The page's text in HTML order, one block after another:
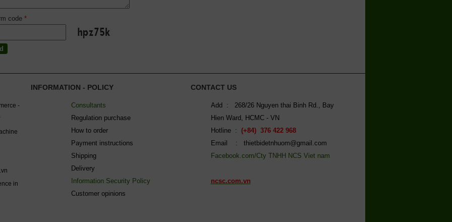
code*
-
in
INFORMATION - POLICY
Consultants
Regulation purchase
How to order
Payment instructions
Shipping
Delivery
Information Security Policy
Customer opinions
CONTACT US
Add : 268/26 Nguyen thai Binh Rd., Bay
Hien Ward, HCMC - VN
Hotline : (+84) 376 422 968
Email : thietbidetnhuom@gmail.com
Facebook.com/Cty TNHH NCS Viet nam
ncsc.com.vn